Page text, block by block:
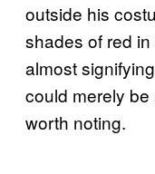
outside his
shades of red in
almost
could merely be
worth noting.